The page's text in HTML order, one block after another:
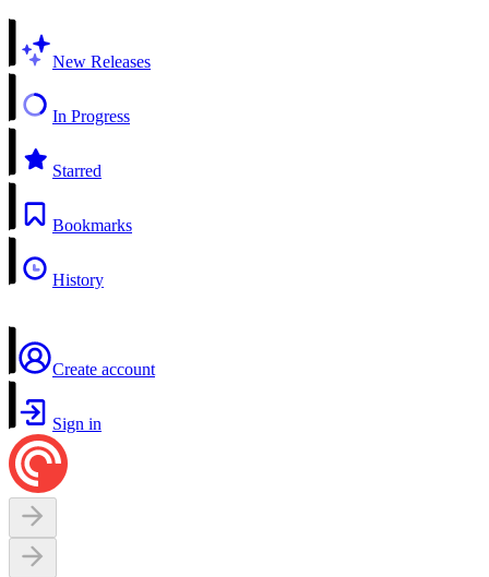
New Releases
In Progress
Starred
Bookmarks
History
Create account
Sign in